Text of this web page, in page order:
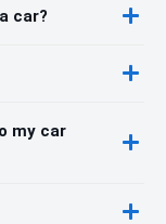
car?
my car